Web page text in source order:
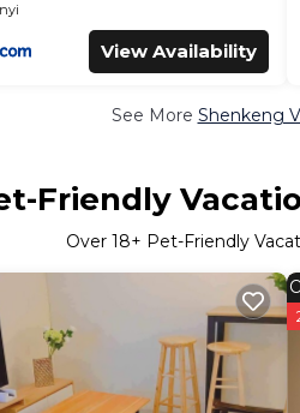
View Availability
See More Shenkeng
Friendly
Over 18+ Pet-Friendly